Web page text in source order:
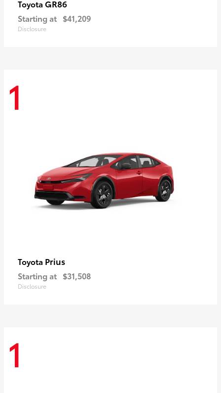
Toyota GR86
Starting at $41,209
Disclosure
1
Toyota Prius
Starting at $31,508
Disclosure
1